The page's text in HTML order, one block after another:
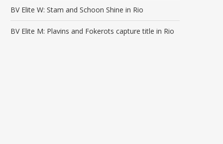
BV Elite W: Stam and Schoon Shine in Rio
BV Elite M: Plavins and Fokerots capture title in Rio